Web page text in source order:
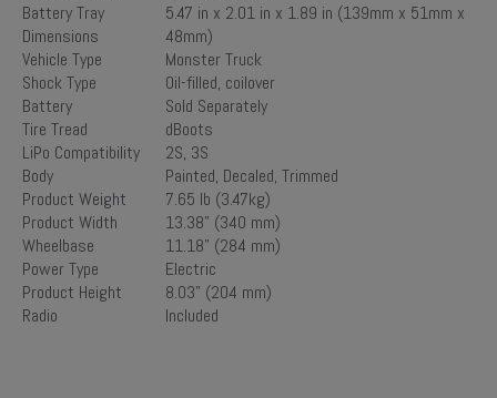
Battery Tray
Dimensions
5.47 in x 2.01 in x 1.89 in (139mm x 51mm x
48mm)
Vehicle Type
Monster Truck
Shock Type
Oil-filled, coilover
Battery
Sold Separately
Tire Tread
dBoots
LiPo Compatibility
2S, 3S
Body
Painted, Decaled, Trimmed
Product Weight
7.65 lb (3.47kg)
Product Width
13.38" (340 mm)
Wheelbase
11.18" (284 mm)
Power Type
Electric
Product Height
8.03" (204 mm)
Radio
Included